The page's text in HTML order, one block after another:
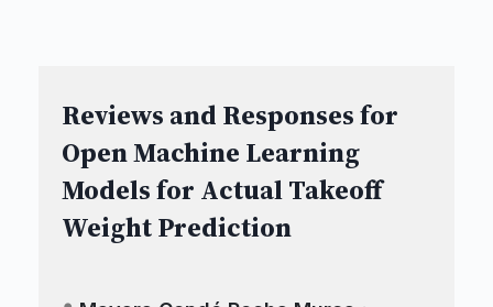
Reviews and Responses for
Open Machine Learning
Models for Actual Takeoff
Weight Prediction